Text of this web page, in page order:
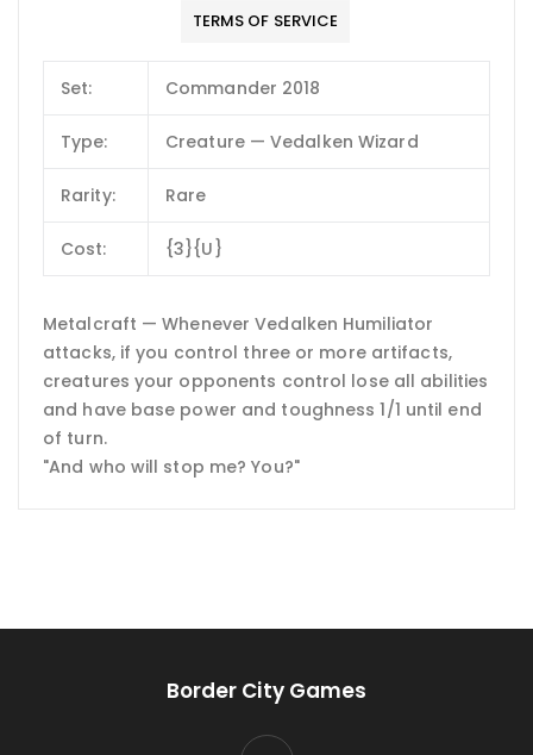
TERMS OF SERVICE
Set: Commander 2018
Type: Creature — Vedalken Wizard
Rarity: Rare
Cost: {3}{U}
Metalcraft — Whenever Vedalken Humiliator
attacks, if you control three or more artifacts,
creatures your opponents control lose all abilities
and have base power and toughness 1/1 until end
of turn.
"And who will stop me? You?"
Border City Games